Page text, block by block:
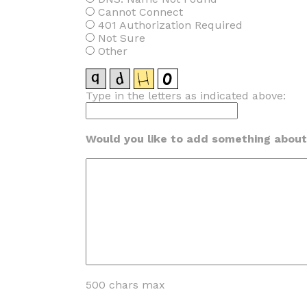
Cannot Connect
401 Authorization Required
Not Sure
Other
Type in the letters as indicated above:
Would you like to add something
500 chars max